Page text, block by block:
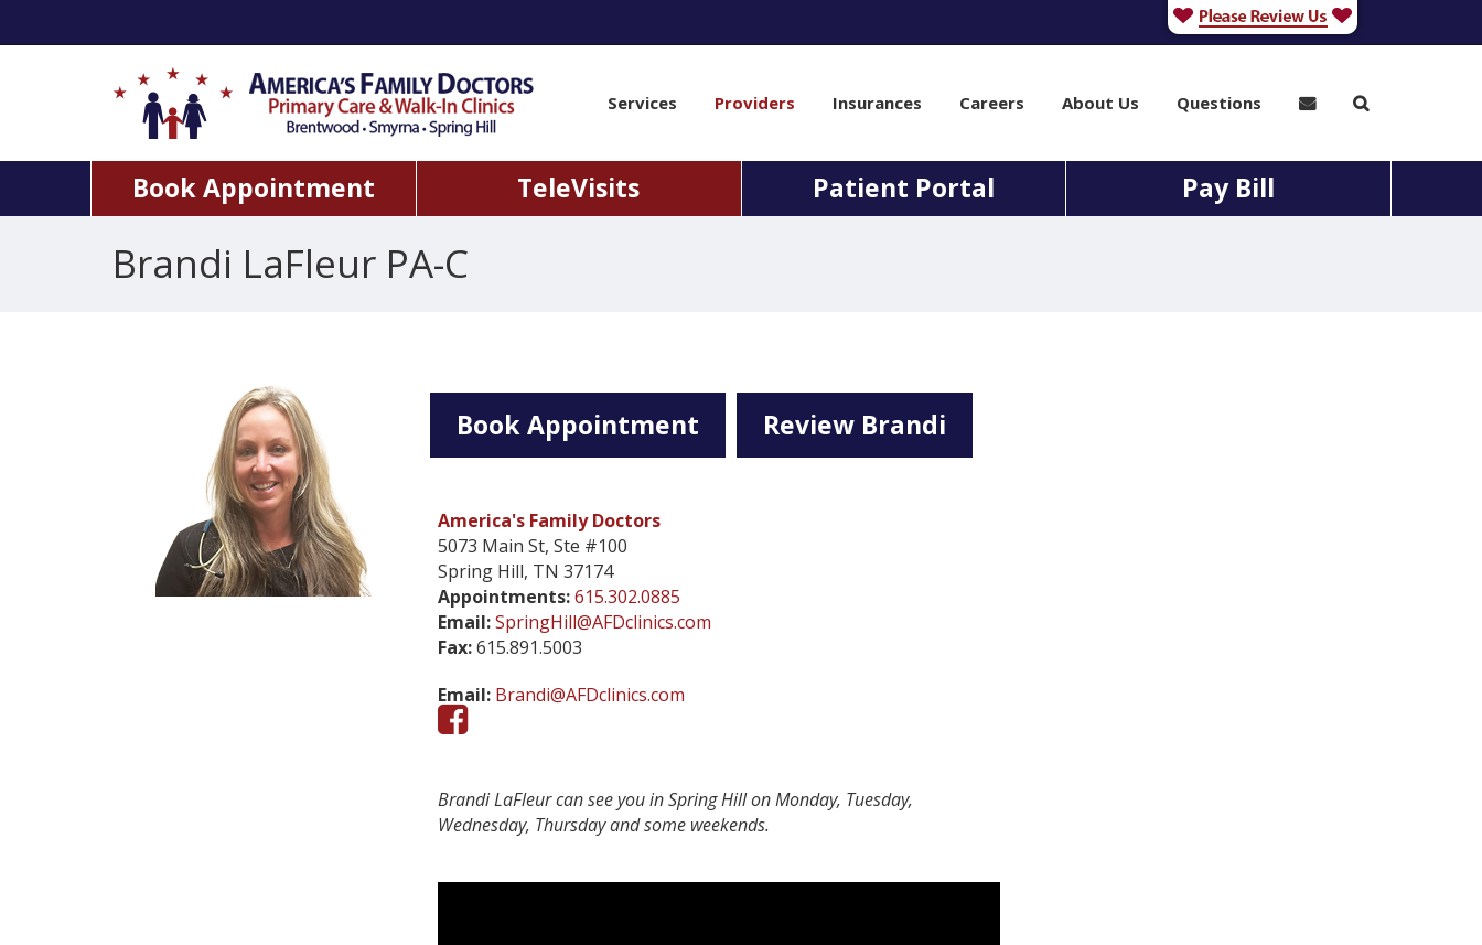
Services Providers Insurances Careers About Us Questions
Book Appointment TeleVisits Patient Portal Pay Bill
Brandi LaFleur PA-C
Book Appointment Review Brandi
America's Family Doctors
5073 Main St, Ste #100
Spring Hill, TN 37174
Appointments:615.302.0885
Email:SpringHill@AFDclinics.com
Fax:615.891.5003
Email: Brandi@AFDclinics.com
Brandi LaFleur can see you in Spring Hill on Monday, Tuesday,
Wednesday, Thursday and some weekends.